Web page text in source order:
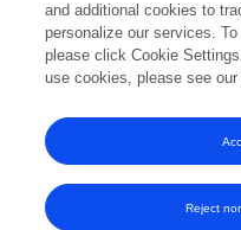
2023
0k
1k
and additional cookies to
personalize our services.
please click Cookie
use cookies, please see our
Reject